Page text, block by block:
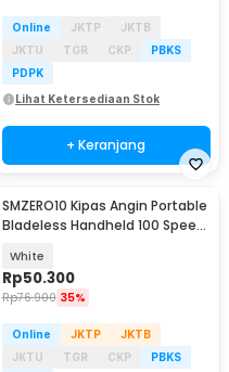
Online JKTP
JKTB
JKTU
TGR CKP
PBKS
PDPK
Lihat Ketersediaan Stok
+ Keranjang
SMZERO10 Kipas Angin Portable
Bladeless Handheld 100 Speed
White
Rp50.300
Rp76.900 35%
Online JKTP
JKTB
JKTU
TGR CKP
PBKS